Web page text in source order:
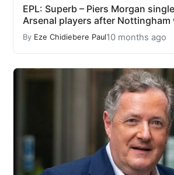
EPL: Superb – Piers Morgan
Arsenal players after Nottingham
By Eze Chidiebere Paul10 months ago